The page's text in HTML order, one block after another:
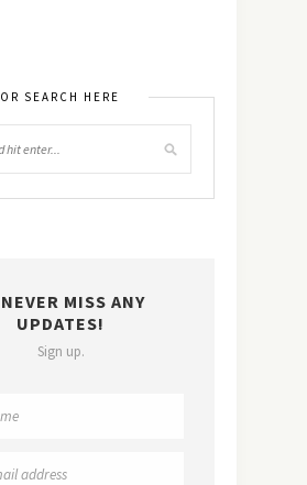
OR SEARCH HERE
NEVER MISS ANY
UPDATES!
Sign up.